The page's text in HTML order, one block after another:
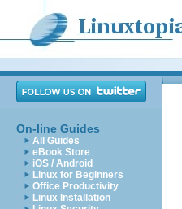
On-line Guides
All Guides
eBook Store
iOS / Android
Linux for Beginners
Office Productivity
Linux Installation